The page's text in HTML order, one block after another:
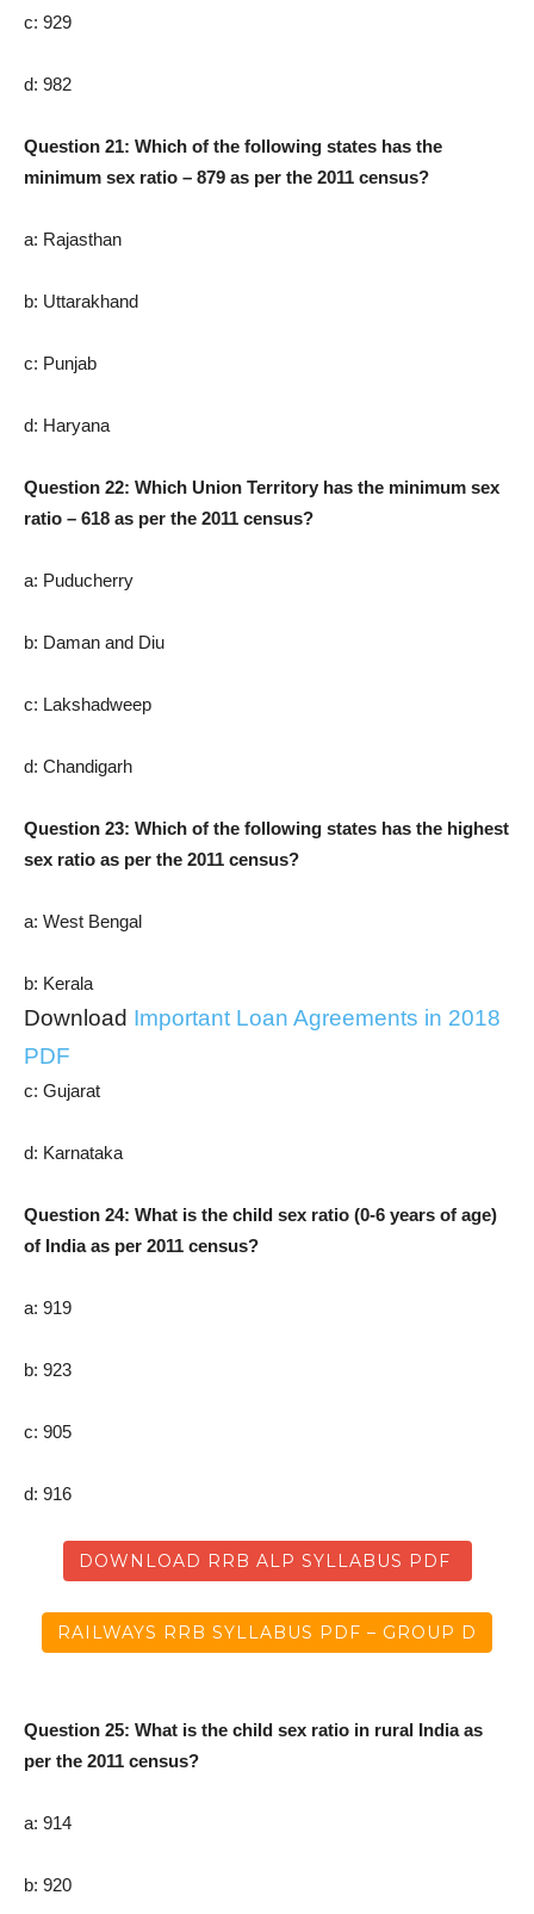
c: 929
d: 982
Question 21: Which of the following states has the
minimum sex ratio – 879 as per the 2011 census?
a: Rajasthan
b: Uttarakhand
c: Punjab
d: Haryana
Question 22: Which Union Territory has the minimum sex
ratio – 618 as per the 2011 census?
a: Puducherry
b: Daman and Diu
c: Lakshadweep
d: Chandigarh
Question 23: Which of the following states has the highest
sex ratio as per the 2011 census?
a: West Bengal
b: Kerala
Download Important Loan Agreements in 2018
PDF
c: Gujarat
d: Karnataka
Question 24: What is the child sex ratio (0-6 years of age)
of India as per 2011 census?
a: 919
b: 923
c: 905
d: 916
DOWNLOAD RRB ALP SYLLABUS PDF
RAILWAYS RRB SYLLABUS PDF – GROUP D
Question 25: What is the child sex ratio in rural India as
per the 2011 census?
a: 914
b: 920